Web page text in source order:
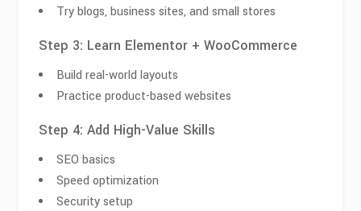
Try blogs, business sites, and small stores
Step 3: Learn Elementor + WooCommerce
Build real-world layouts
Practice product-based websites
Step 4: Add High-Value Skills
SEO basics
Speed optimization
Security setup